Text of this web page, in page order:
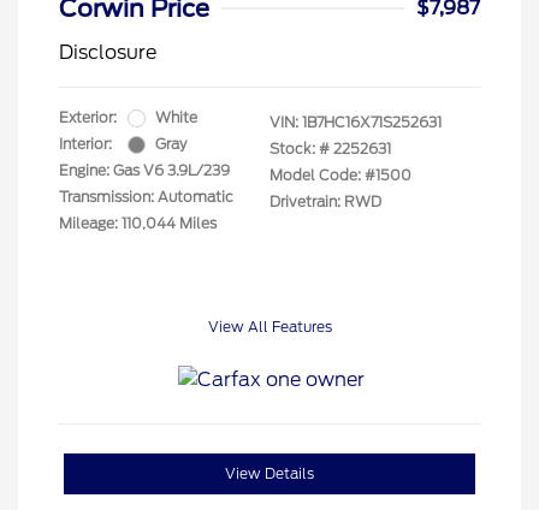
Corwin Price
$7,987
Disclosure
Exterior:
White
Interior:
Gray
Engine: Gas V6 3.9L/239
Transmission: Automatic
Mileage: 110,044 Miles
VIN: 1B7HC16X71S252631
Stock: # 2252631
Model Code: #1500
Drivetrain: RWD
View All Features
View Details